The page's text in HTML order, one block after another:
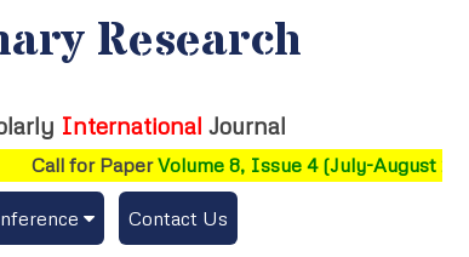
Research
International Journal
Call for PaperVolume 8, Issue 4 (July-August 2026)
Contact Us